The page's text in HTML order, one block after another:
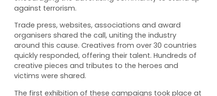
against terrorism.
Trade press, websites, associations and award
organisers shared the call, uniting the industry
around this cause. Creatives from over 30 countries
quickly responded, offering their talent. Hundreds of
creative pieces and tributes to the heroes and
victims were shared.
The first exhibition of these campaigns took place at